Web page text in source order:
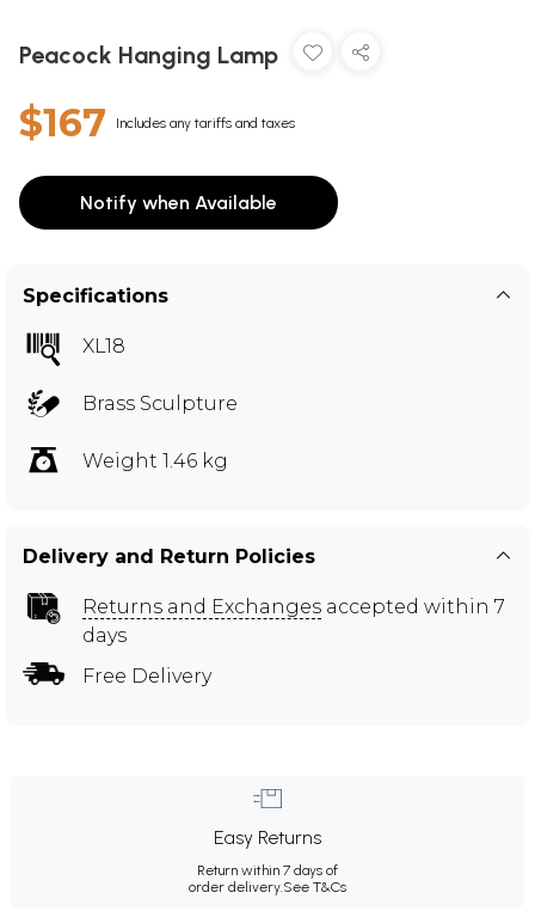
Peacock Hanging Lamp
$167 Includes any tariffs and taxes
Notify when Available
Specifications
XL18
Brass Sculpture
Weight 1.46 kg
Delivery and Return Policies
Returns and Exchanges accepted within 7
days
Free Delivery
Easy Returns
Return within 7 days of
order delivery.See T&Cs